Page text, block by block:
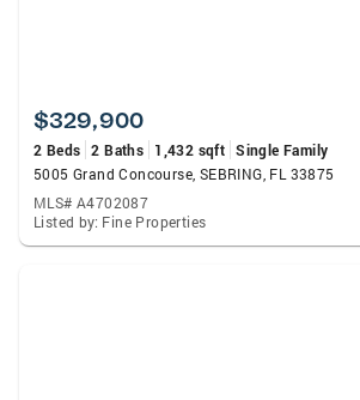
$329,900
2 Beds 2 Baths 1,432 sqft Single Family
5005 Grand Concourse, SEBRING, FL 33875
MLS# A4702087
Listed by: Fine Properties